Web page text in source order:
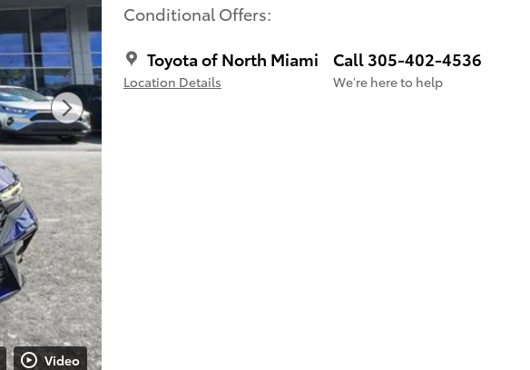
Video
Conditional Offers:
Toyota of North Miami
Location Details
Call 305-402-4536
We’re here to help